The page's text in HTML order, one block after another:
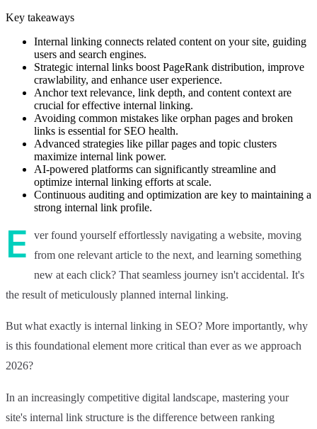
Key takeaways
Internal linking connects related content on your site, guiding
users and search engines.
Strategic internal links boost PageRank distribution, improve
crawlability, and enhance user experience.
Anchor text relevance, link depth, and content context are
crucial for effective internal linking.
Avoiding common mistakes like orphan pages and broken
links is essential for SEO health.
Advanced strategies like pillar pages and topic clusters
maximize internal link power.
AI-powered platforms can significantly streamline and
optimize internal linking efforts at scale.
Continuous auditing and optimization are key to maintaining a
strong internal link profile.
E ver found yourself effortlessly navigating a website, moving
from one relevant article to the next, and learning something
new at each click? That seamless journey isn't accidental. It's
the result of meticulously planned internal linking.
But what exactly is internal linking in SEO? More importantly, why
is this foundational element more critical than ever as we approach
2026?
In an increasingly competitive digital landscape, mastering your
site's internal link structure is the difference between ranking